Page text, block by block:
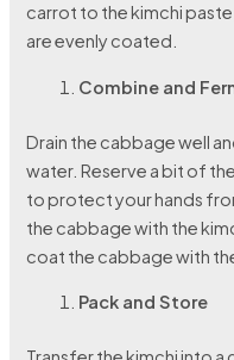
carrot to the kimchi
are evenly coated.
Combine and
Drain the cabbage well
water. Reserve a bit of
to protect your hands
the cabbage with the
coat the cabbage with
Pack and Store